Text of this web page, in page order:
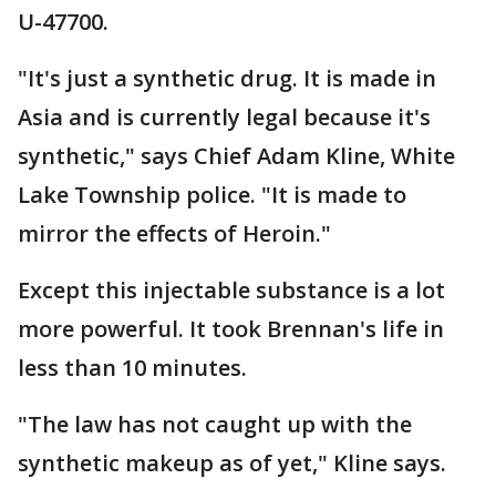
U-47700.
"It's just a synthetic drug. It is made in
Asia and is currently legal because it's
synthetic," says Chief Adam Kline, White
Lake Township police. "It is made to
mirror the effects of Heroin."
Except this injectable substance is a lot
more powerful. It took Brennan's life in
less than 10 minutes.
"The law has not caught up with the
synthetic makeup as of yet," Kline says.